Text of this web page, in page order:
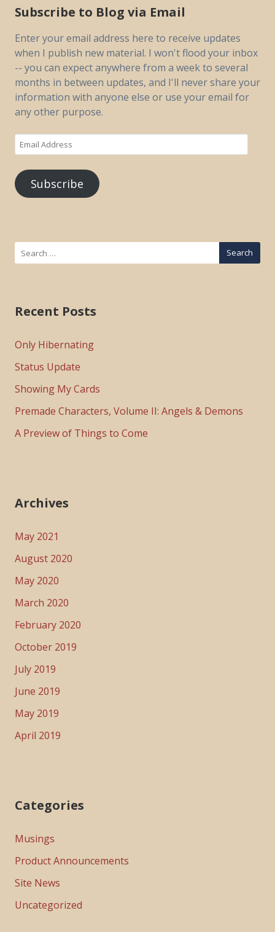
Subscribe to Blog via Email
Enter your email address here to receive updates
when I publish new material. I won't flood your inbox
-- you can expect anywhere from a week to several
months in between updates, and I'll never share your
information with anyone else or use your email for
any other purpose.
Email
Address
Subscribe
Search
for:
Recent Posts
Only Hibernating
Status Update
Showing My Cards
Premade Characters, Volume II: Angels & Demons
A Preview of Things to Come
Archives
May 2021
August 2020
May 2020
March 2020
February 2020
October 2019
July 2019
June 2019
May 2019
April 2019
Categories
Musings
Product Announcements
Site News
Uncategorized